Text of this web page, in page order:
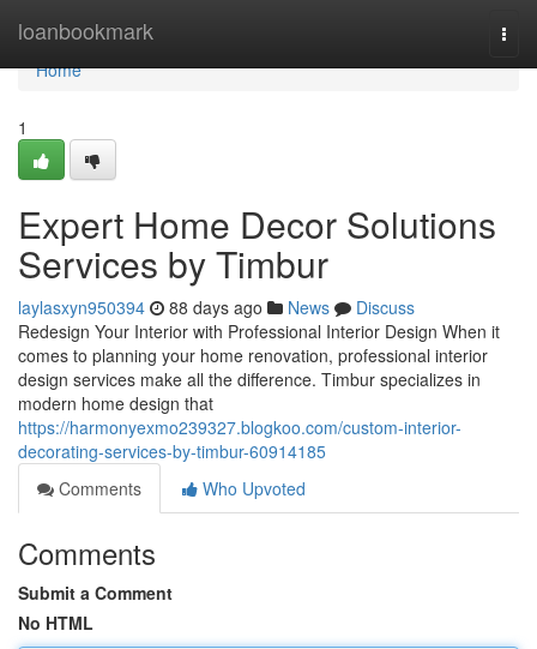
loanbookmark
Home
Home
1
Expert Home Decor Solutions
Services by Timbur
laylasxyn950394 88 days ago News
Discuss
Redesign Your Interior with Professional Interior Design When it
comes to planning your home renovation, professional interior
design services make all the difference. Timbur specializes in
modern home design that
https://harmonyexmo239327.blogkoo.com/custom-interior-
decorating-services-by-timbur-60914185
Comments
Who Upvoted
Comments
Submit a Comment
No HTML